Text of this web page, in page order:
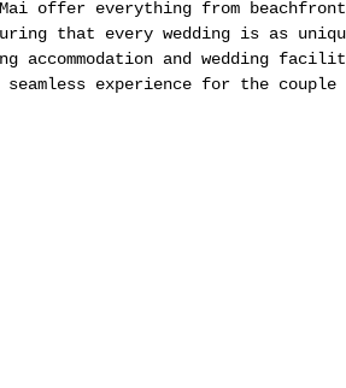
offer everything from
that every wedding is as
accommodation and wedding
experience for the